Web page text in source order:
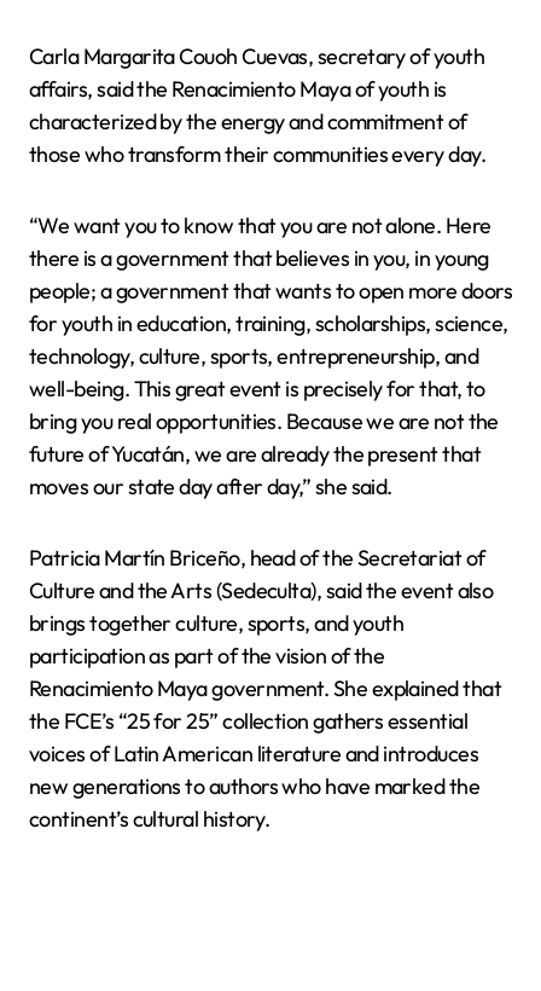
Carla Margarita Couoh Cuevas, secretary of youth
affairs, said the Renacimiento Maya of youth is
characterized by the energy and commitment of
those who transform their communities every day.
“We want you to know that you are not alone. Here
there is a government that believes in you, in young
people; a government that wants to open more doors
for youth in education, training, scholarships, science,
technology, culture, sports, entrepreneurship, and
well-being. This great event is precisely for that, to
bring you real opportunities. Because we are not the
future of Yucatán, we are already the present that
moves our state day after day,” she said.
Patricia Martín Briceño, head of the Secretariat of
Culture and the Arts (Sedeculta), said the event also
brings together culture, sports, and youth
participation as part of the vision of the
Renacimiento Maya government. She explained that
the FCE’s “25 for 25” collection gathers essential
voices of Latin American literature and introduces
new generations to authors who have marked the
continent’s cultural history.